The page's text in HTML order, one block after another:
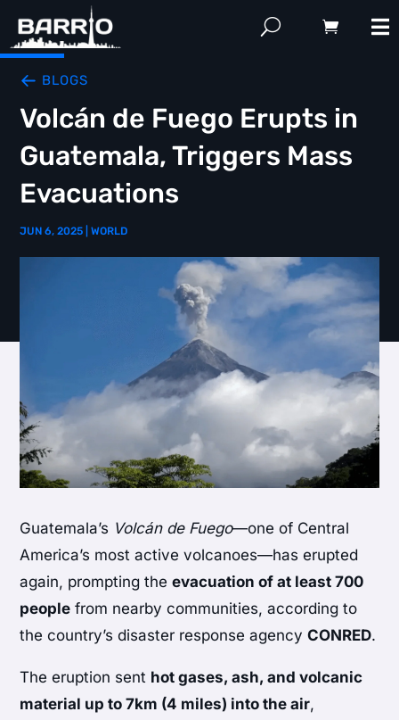
BLOGS
Volcán de Fuego Erupts in
Guatemala, Triggers Mass
Evacuations
JUN 6, 2025 |WORLD
Guatemala’s Volcán de Fuego—one of Central
America’s most active volcanoes—has erupted
again, prompting theevacuation of at least 700
people from nearby communities, according to
the country’s disaster response agencyCONRED.
The eruption sent hot gases, ash, and volcanic
material up to 7km (4 miles) into the air,